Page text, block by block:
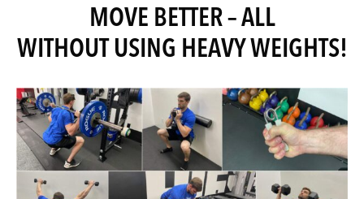
MOVE BETTER – ALL
WITHOUT USING HEAVY WEIGHTS!